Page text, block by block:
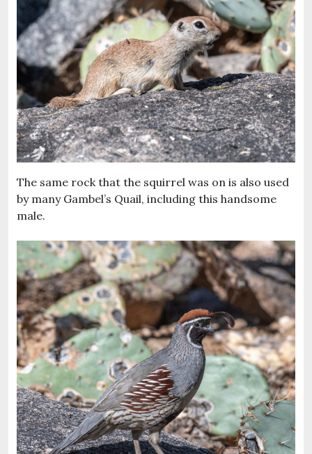
The same rock that the squirrel was on is also used
by many Gambel’s Quail, including this handsome
male.